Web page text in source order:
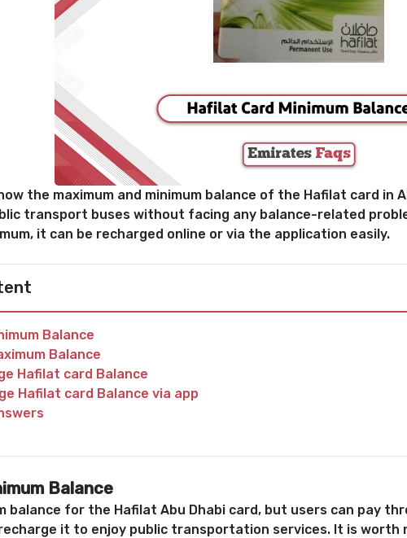
the maximum and minimum balance of the Hafilat card
transport buses without facing any balance-related
it can be recharged online or via the application easily.
Balance
Balance
Hafilat card Balance
Hafilat card Balance via app
Balance
balance for the Hafilat Abu Dhabi card, but users can pay
it to enjoy public transportation services. It is